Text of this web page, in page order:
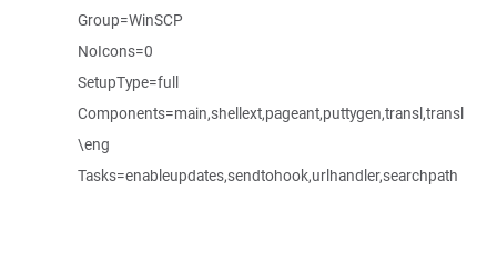
Group=WinSCP
NoIcons=0
SetupType=full
Components=main,shellext,pageant,puttygen,transl,transl
\eng
Tasks=enableupdates,sendtohook,urlhandler,searchpath